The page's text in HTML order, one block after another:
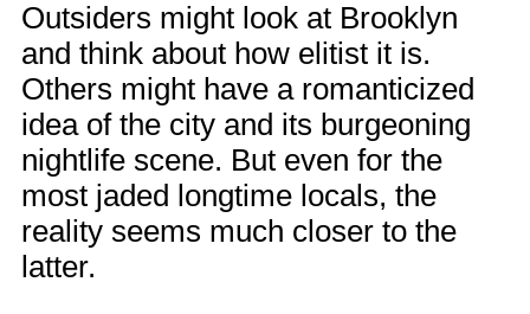
Outsiders might look at Brooklyn
and think about how elitist it is.
Others might have a romanticized
idea of the city and its burgeoning
nightlife scene. But even for the
most jaded longtime locals, the
reality seems much closer to the
latter.